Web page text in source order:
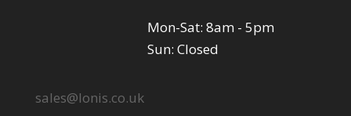
Mon-Sat: 8am - 5pm
Sun: Closed
sales@lonis.co.uk